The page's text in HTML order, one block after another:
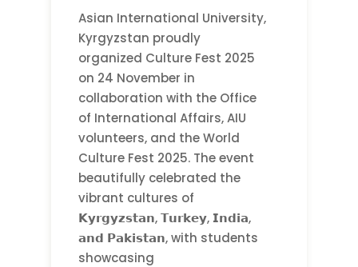
Asian International University,
Kyrgyzstan proudly
organized Culture Fest 2025
on 24 November in
collaboration with the Office
of International Affairs, AIU
volunteers, and the World
Culture Fest 2025. The event
beautifully celebrated the
vibrant cultures of
𝗞𝘆𝗿𝗴𝘆𝘇𝘀𝘁𝗮𝗻, 𝗧𝘂𝗿𝗸𝗲𝘆, 𝗜𝗻𝗱𝗶𝗮,
𝗮𝗻𝗱 𝗣𝗮𝗸𝗶𝘀𝘁𝗮𝗻, with students
showcasing